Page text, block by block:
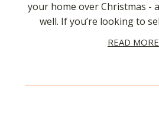
your home over Christmas -
well. If you’re looking to
READ MORE